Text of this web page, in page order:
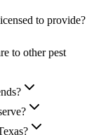
to provide?
to other pest